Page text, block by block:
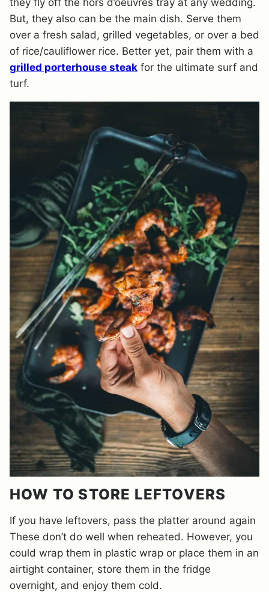
they fly off the hors d’oeuvres tray at any wedding.
But, they also can be the main dish. Serve them
over a fresh salad, grilled vegetables, or over a bed
of rice/cauliflower rice. Better yet, pair them with a
grilled porterhouse steak for the ultimate surf and
turf.
HOW TO STORE LEFTOVERS
If you have leftovers, pass the platter around again
These don’t do well when reheated. However, you
could wrap them in plastic wrap or place them in an
airtight container, store them in the fridge
overnight, and enjoy them cold.